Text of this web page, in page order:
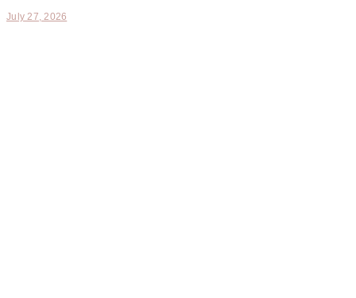
July 27, 2026